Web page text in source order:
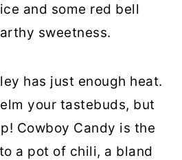
and some red bell
sweetness.
has just enough heat.
your tastebuds, but
Cowboy Candy is the
a pot of chili, a bland